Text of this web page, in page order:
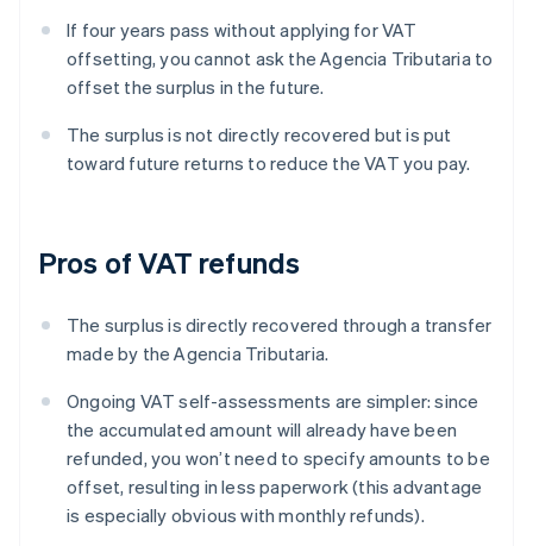
If four years pass without applying for VAT
offsetting, you cannot ask the Agencia Tributaria to
offset the surplus in the future.
The surplus is not directly recovered but is put
toward future returns to reduce the VAT you pay.
Pros of VAT refunds
The surplus is directly recovered through a transfer
made by the Agencia Tributaria.
Ongoing VAT self-assessments are simpler: since
the accumulated amount will already have been
refunded, you won’t need to specify amounts to be
offset, resulting in less paperwork (this advantage
is especially obvious with monthly refunds).